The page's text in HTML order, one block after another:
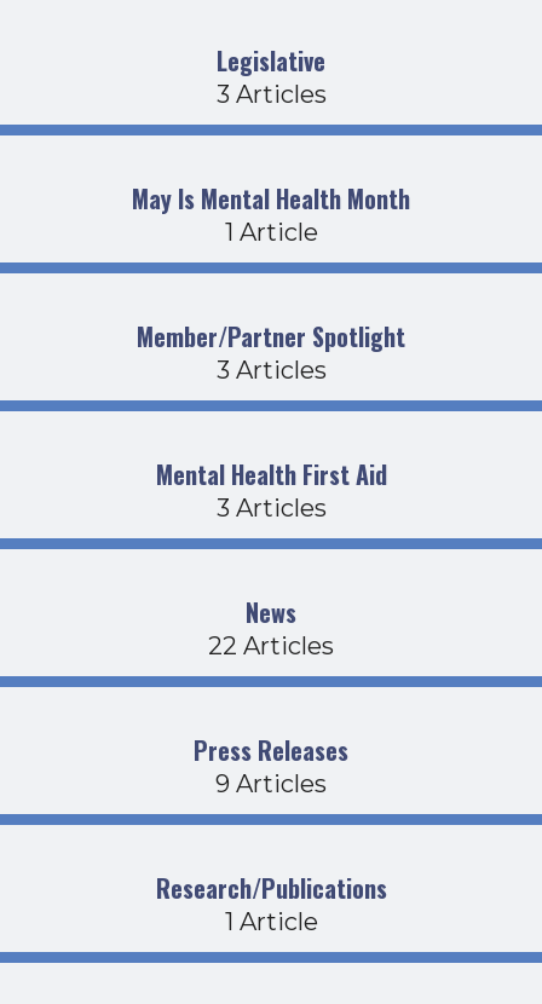
Legislative
3 Articles
May Is Mental Health Month
1 Article
Member/Partner Spotlight
3 Articles
Mental Health First Aid
3 Articles
News
22 Articles
Press Releases
9 Articles
Research/Publications
1 Article